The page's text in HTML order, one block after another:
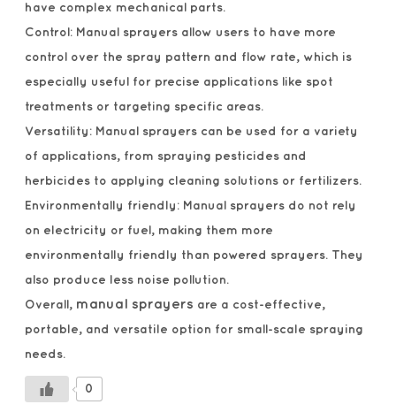
have complex mechanical parts.
Control: Manual sprayers allow users to have more
control over the spray pattern and flow rate, which is
especially useful for precise applications like spot
treatments or targeting specific areas.
Versatility: Manual sprayers can be used for a variety
of applications, from spraying pesticides and
herbicides to applying cleaning solutions or fertilizers.
Environmentally friendly: Manual sprayers do not rely
on electricity or fuel, making them more
environmentally friendly than powered sprayers. They
also produce less noise pollution.
Overall, manual sprayers are a cost-effective,
portable, and versatile option for small-scale spraying
needs.
0